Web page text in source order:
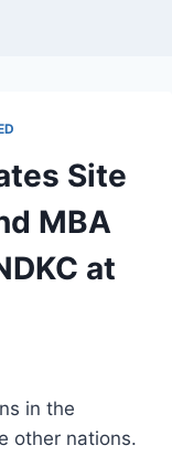
Site
MBA
at
in the
other nations.